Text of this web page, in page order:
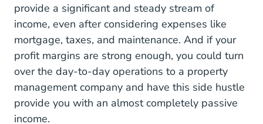
provide a significant and steady stream of
income, even after considering expenses like
mortgage, taxes, and maintenance. And if your
profit margins are strong enough, you could turn
over the day-to-day operations to a property
management company and have this side hustle
provide you with an almost completely passive
income.